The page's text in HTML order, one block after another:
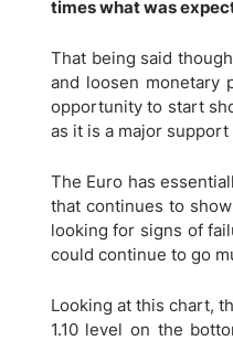
USA
times what was
That being said
and loosen monetary
opportunity to start
as it is a major
The Euro has
that continues to
looking for signs of
could continue to go
Looking at this chart,
1.10 level on the